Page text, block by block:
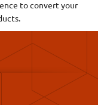
to convert your